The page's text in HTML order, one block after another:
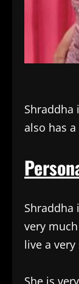
Shraddha
also has
Shraddha
very
live a
She is